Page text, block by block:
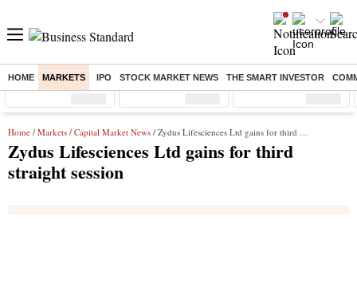
HOME MARKETS IPO STOCK MARKET NEWS THE SMART INVESTOR
Sensex ( %) Nifty ( %) Nifty Midcap ( %)
Home / Markets / Capital Market News / Zydus Lifesciences Ltd gains for third straight session
Zydus Lifesciences Ltd gains for third
straight session